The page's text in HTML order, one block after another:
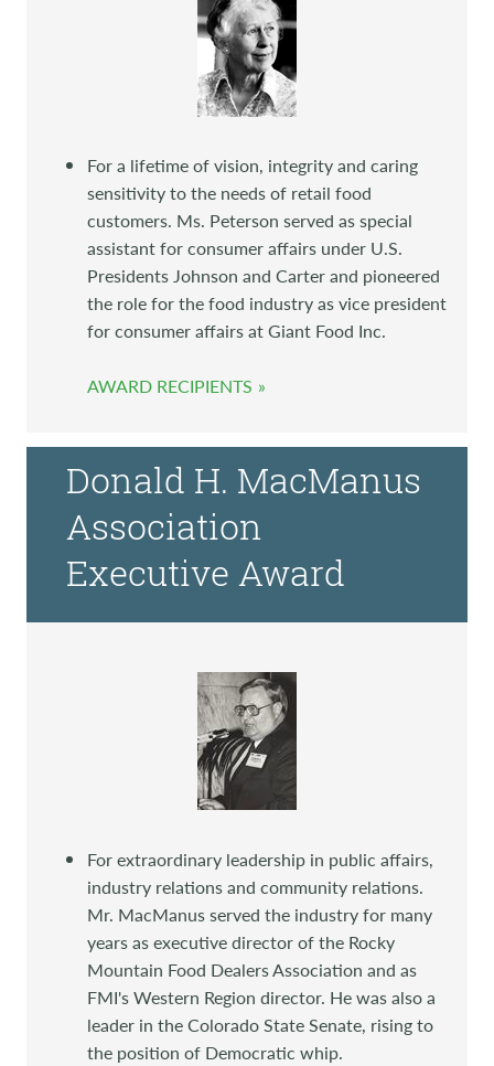
For a lifetime of vision, integrity and caring
sensitivity to the needs of retail food
customers. Ms. Peterson served as special
assistant for consumer affairs under U.S.
Presidents Johnson and Carter and pioneered
the role for the food industry as vice president
for consumer affairs at Giant Food Inc.
AWARD RECIPIENTS
Donald H. MacManus
Association
Executive Award
For extraordinary leadership in public affairs,
industry relations and community relations.
Mr. MacManus served the industry for many
years as executive director of the Rocky
Mountain Food Dealers Association and as
FMI's Western Region director. He was also a
leader in the Colorado State Senate, rising to
the position of Democratic whip.